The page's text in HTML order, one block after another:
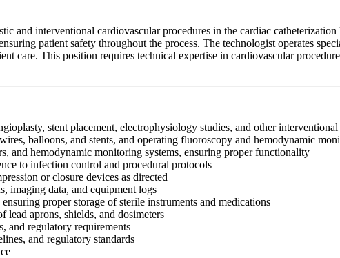
and interventional cardiovascular procedures in the cardiac
patient safety throughout the process. The technologist operates
care. This position requires technical expertise in cardiovascular
stent placement, electrophysiology studies, and other interventional
balloons, and stents, and operating fluoroscopy and hemodynamic
and hemodynamic monitoring systems, ensuring proper functionality
to infection control and procedural protocols
or closure devices as directed
imaging data, and equipment logs
proper storage of sterile instruments and medications
lead aprons, shields, and dosimeters
and regulatory requirements
and regulatory standards